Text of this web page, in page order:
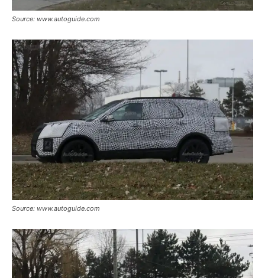
Source: www.autoguide.com
Source: www.autoguide.com